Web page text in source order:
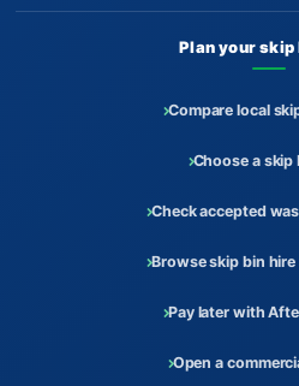
Plan your skip
Compare local
Choose a skip
Check accepted
Browse skip bin hire
Pay later with
Open a